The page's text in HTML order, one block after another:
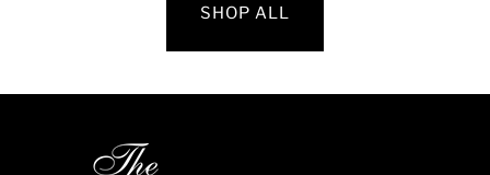
SHOP ALL